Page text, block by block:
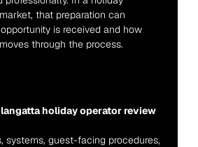
that preparation can
is received and how
through the process.
holiday operator review
systems, guest-facing procedures,